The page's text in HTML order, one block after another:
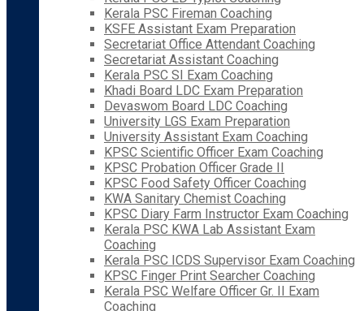
Kerala PSC Fireman Coaching
KSFE Assistant Exam Preparation
Secretariat Office Attendant Coaching
Secretariat Assistant Coaching
Kerala PSC SI Exam Coaching
Khadi Board LDC Exam Preparation
Devaswom Board LDC Coaching
University LGS Exam Preparation
University Assistant Exam Coaching
KPSC Scientific Officer Exam Coaching
KPSC Probation Officer Grade II
KPSC Food Safety Officer Coaching
KWA Sanitary Chemist Coaching
KPSC Diary Farm Instructor Exam Coaching
Kerala PSC KWA Lab Assistant Exam
Coaching
Kerala PSC ICDS Supervisor Exam Coaching
KPSC Finger Print Searcher Coaching
Kerala PSC Welfare Officer Gr. II Exam
Coaching